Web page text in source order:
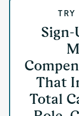
TRY
Sign-
That
Total